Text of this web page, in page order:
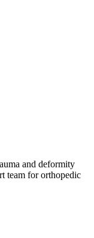
and deformity
team for orthopedic